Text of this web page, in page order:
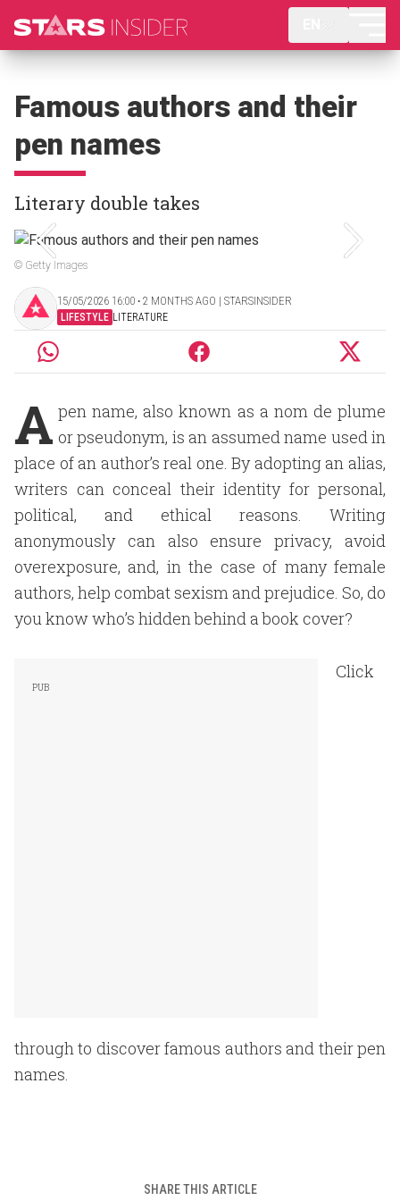
Famous authors and their
pen names
Literary double takes
© Getty Images
15/05/2026 16:00 ‧ 2 MONTHS AGO | STARSINSIDER
LIFESTYLE LITERATURE
A pen name, also known as a nom de plume
or pseudonym, is an assumed name used in
place of an author’s real one. By adopting an alias,
writers can conceal their identity for personal,
political, and ethical reasons. Writing
anonymously can also ensure privacy, avoid
overexposure, and, in the case of many female
authors, help combat sexism and prejudice. So, do
you know who’s hidden behind a book cover?
Click
through to discover famous authors and their pen
names.
SHARE THIS ARTICLE